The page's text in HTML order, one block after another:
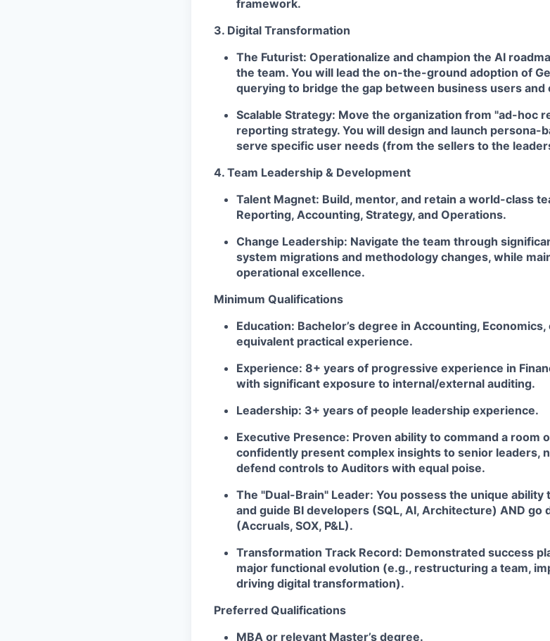
framework.
3. Digital Transformation
The Futurist: Operationalize and champion the AI
the team. You will lead the on-the-ground adoption of
querying to bridge the gap between business users
Scalable Strategy: Move the organization from "ad-hoc
reporting strategy. You will design and launch persona-
serve specific user needs (from the sellers to the
4. Team Leadership & Development
Talent Magnet: Build, mentor, and retain a world-class
Reporting, Accounting, Strategy, and Operations.
Change Leadership: Navigate the team through
system migrations and methodology changes, while
operational excellence.
Minimum Qualifications
Education: Bachelor’s degree in Accounting,
equivalent practical experience.
Experience: 8+ years of progressive experience in
with significant exposure to internal/external auditing.
Leadership: 3+ years of people leadership experience.
Executive Presence: Proven ability to command a room
confidently present complex insights to senior leaders,
defend controls to Auditors with equal poise.
The "Dual-Brain" Leader: You possess the unique
and guide BI developers (SQL, AI, Architecture) AND
(Accruals, SOX, P&L).
Transformation Track Record: Demonstrated success
major functional evolution (e.g., restructuring a team,
driving digital transformation).
Preferred Qualifications
MBA or relevant Master’s degree.